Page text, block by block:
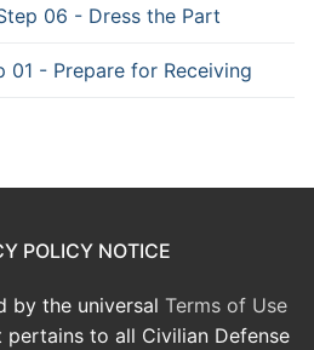
06 - Dress the Part
01 - Prepare for Receiving
POLICY NOTICE
by the universal Terms of Use
pertains to all Civilian Defense